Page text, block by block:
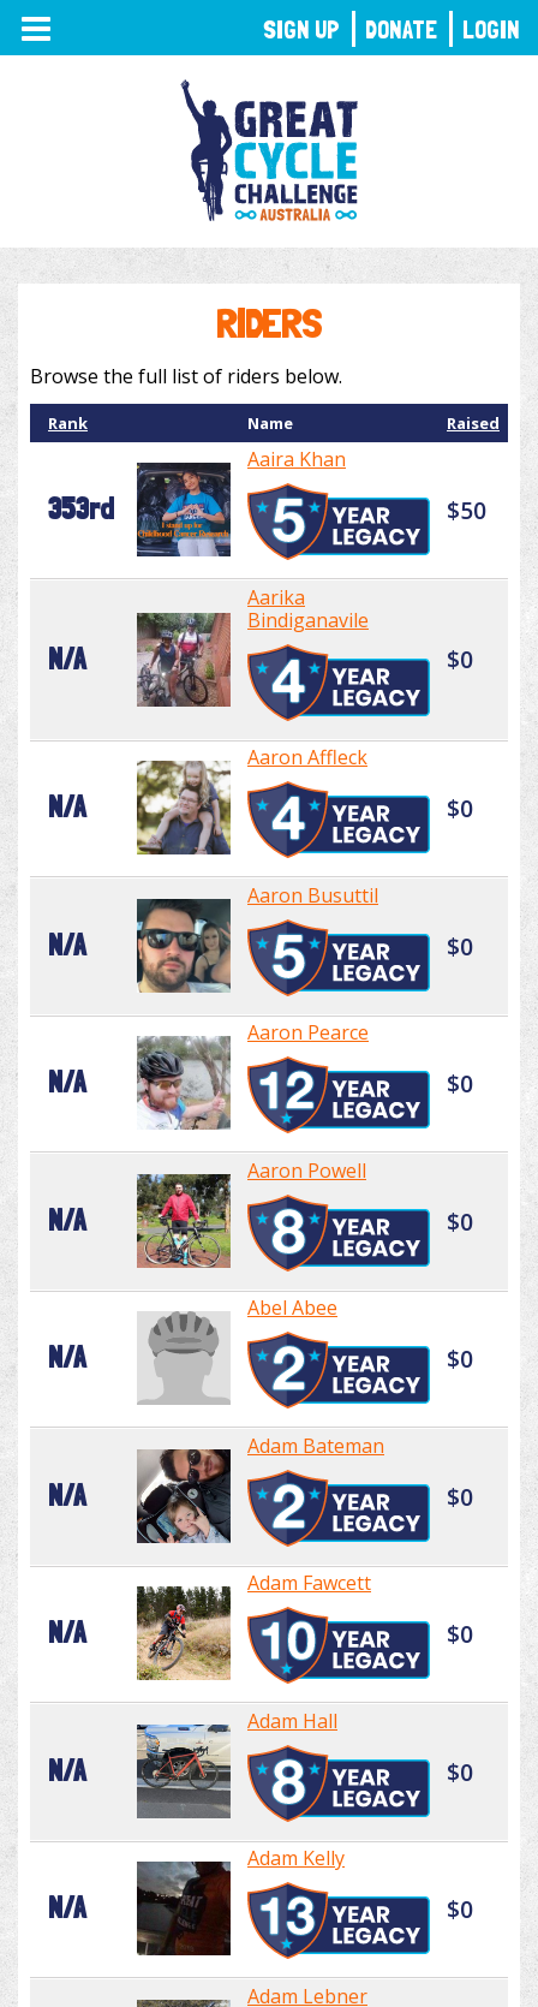
TOGGLE
NAVIGATION
RIDERS
Browse the full list of riders below.
Rank Name Raised
353rd
Aaira Khan
$50
N/A
Aarika
Bindiganavile
$0
N/A
Aaron Affleck
$0
N/A
Aaron Busuttil
$0
N/A
Aaron Pearce
$0
N/A
Aaron Powell
$0
N/A
Abel Abee
$0
N/A
Adam Bateman
$0
N/A
Adam Fawcett
$0
N/A
Adam Hall
$0
N/A
Adam Kelly
$0
Adam Lebner
SIGN UP DONATE LOGIN